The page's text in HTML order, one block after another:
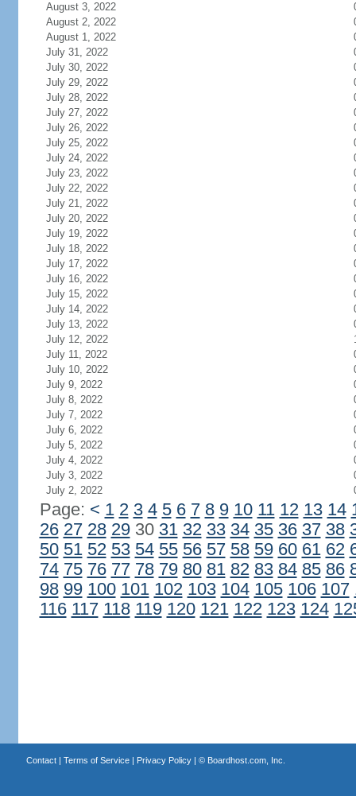
August 3, 2022
August 2, 2022
August 1, 2022
July 31, 2022
July 30, 2022
July 29, 2022
July 28, 2022
July 27, 2022
July 26, 2022
July 25, 2022
July 24, 2022
July 23, 2022
July 22, 2022
July 21, 2022
July 20, 2022
July 19, 2022
July 18, 2022
July 17, 2022
July 16, 2022
July 15, 2022
July 14, 2022
July 13, 2022
July 12, 2022
July 11, 2022
July 10, 2022
July 9, 2022
July 8, 2022
July 7, 2022
July 6, 2022
July 5, 2022
July 4, 2022
July 3, 2022
July 2, 2022
Page: < 1 2 3 4 5 6 7 8 9 10 11 12 13 14
26 27 28 2930 31 32 33 34 35 36 37 38
50 51 52 53 54 55 56 57 58 59 60 61 62
74 75 76 77 78 79 80 81 82 83 84 85 86
98 99 100 101 102 103 104 105 106 107
116 117 118 119 120 121 122 123 124
Contact| Terms of Service| Privacy Policy| © Boardhost.com, Inc.